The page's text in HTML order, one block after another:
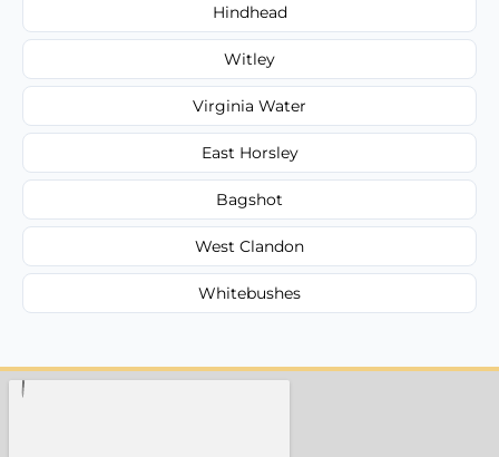
Hindhead
Witley
Virginia Water
East Horsley
Bagshot
West Clandon
Whitebushes